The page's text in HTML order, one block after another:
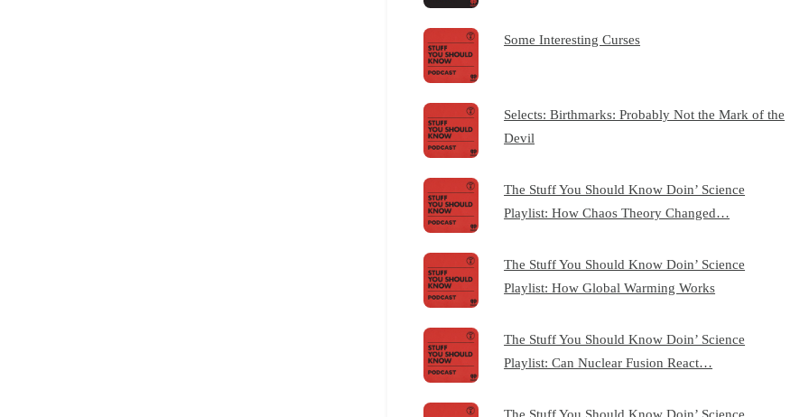
Some Interesting Curses
Selects: Birthmarks: Probably Not the Mark of the
Devil
The Stuff You Should Know Doin’ Science
Playlist: How Chaos Theory Changed…
The Stuff You Should Know Doin’ Science
Playlist: How Global Warming Works
The Stuff You Should Know Doin’ Science
Playlist: Can Nuclear Fusion React…
The Stuff You Should Know Doin’ Science